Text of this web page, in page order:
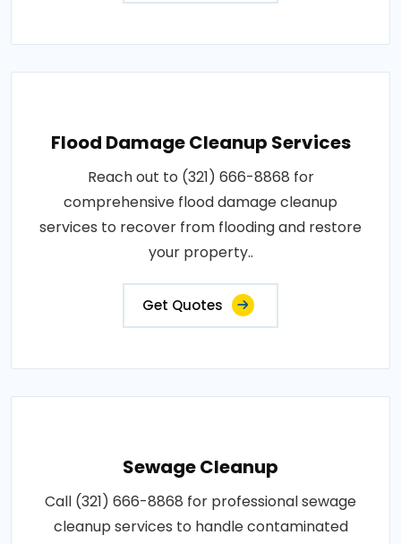
Flood Damage Cleanup Services
Reach out to (321) 666-8868 for
comprehensive flood damage cleanup
services to recover from flooding and restore
your property..
Get Quotes
Sewage Cleanup
Call (321) 666-8868 for professional sewage
cleanup services to handle contaminated